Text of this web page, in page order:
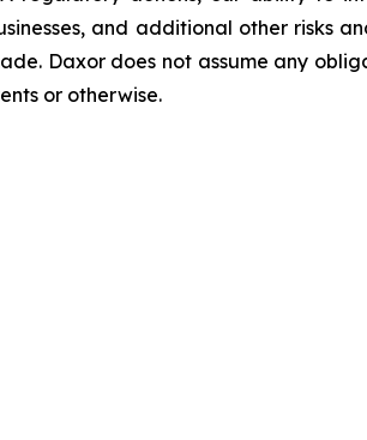
and additional other risks
Daxor does not assume any
or otherwise.